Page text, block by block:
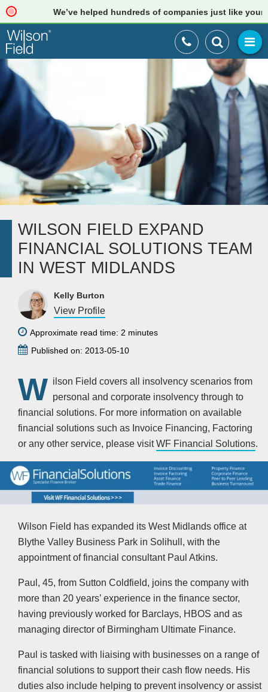
We’ve helped hundreds of companies just like yours.
WILSON FIELD EXPAND
FINANCIAL SOLUTIONS TEAM
IN WEST MIDLANDS
Kelly Burton
View Profile
Approximate read time: 2 minutes
Published on: 2013-05-10
W ilson Field covers all insolvency scenarios from
personal and corporate insolvency through to
financial solutions. For more information on available
financial solutions such as Invoice Financing, Factoring
or any other service, please visitWF Financial Solutions.
Wilson Field has expanded its West Midlands office at
Blythe Valley Business Park in Solihull, with the
appointment of financial consultant Paul Atkins.
Paul, 45, from Sutton Coldfield, joins the company with
more than 20 years’ experience in the finance sector,
having previously worked for Barclays, HBOS and as
managing director of Birmingham Ultimate Finance.
Paul is tasked with liaising with businesses on a range of
financial solutions to support their cash flow needs. His
duties also include helping to prevent insolvency or assist